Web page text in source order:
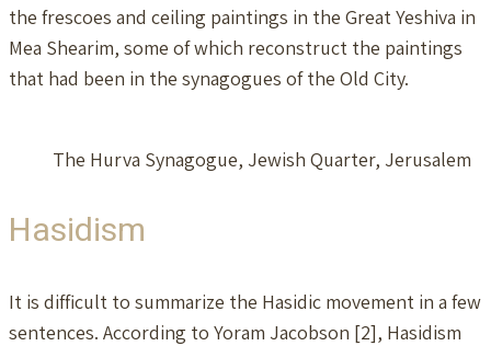
the frescoes and ceiling paintings in the Great Yeshiva in
Mea Shearim, some of which reconstruct the paintings
that had been in the synagogues of the Old City.
The Hurva Synagogue, Jewish Quarter, Jerusalem
Hasidism
It is difficult to summarize the Hasidic movement in a few
sentences. According to Yoram Jacobson [2], Hasidism